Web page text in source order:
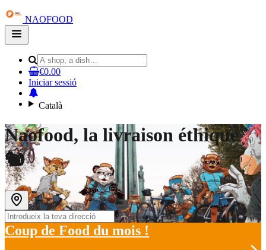
NAOFOOD
Open
main
€0.00
Iniciar sessió
Català
Naofood, la livraison éthique
🐿
Coup de Food du mois !